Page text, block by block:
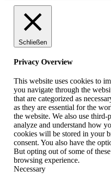
Schließen
Privacy Overview
This website uses cookies to
you navigate through the
that are categorized as
as they are essential for the
the website. We also use third-
analyze and understand how
cookies will be stored in your
consent. You also have the
But opting out of some of
browsing experience.
Necessary